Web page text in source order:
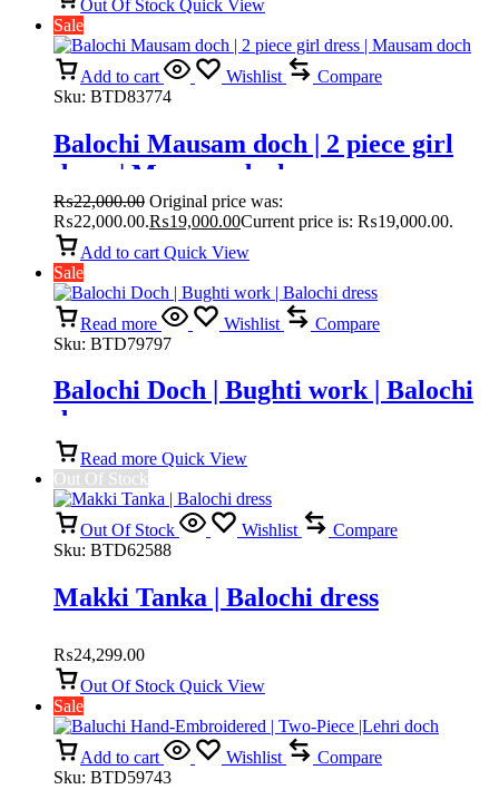
Out Of Stock Quick View
Sale
Add to cart Wishlist
Compare
Sku: BTD83774
Balochi Mausam doch | 2 piece girl
dress | Mausam doch
₨22,000.00 Original price was:
₨22,000.00.₨19,000.00Current price is: ₨19,000.00.
Add to cart Quick View
Sale
Read more Wishlist
Compare
Sku: BTD79797
Balochi Doch | Bughti work | Balochi
dress
Read more Quick View
Out Of Stock
Out Of Stock Wishlist
Compare
Sku: BTD62588
Makki Tanka | Balochi dress
₨24,299.00
Out Of Stock Quick View
Sale
Add to cart Wishlist
Compare
Sku: BTD59743